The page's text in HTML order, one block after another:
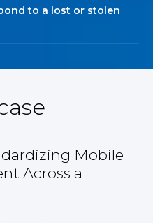
to a lost or stolen
Mobile
Across a